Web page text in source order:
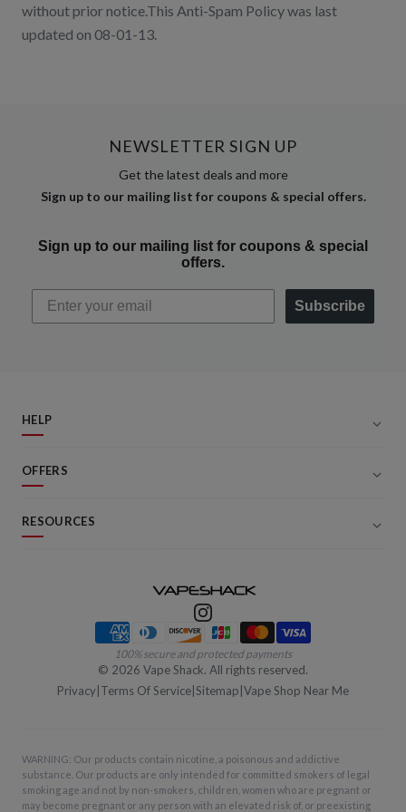
without prior notice.This Anti-Spam Policy was last
updated on 08-01-13.
NEWSLETTER SIGN UP
Get the latest deals and more
Sign up to our mailing list for coupons & special offers.
Sign up to our mailing list for coupons & special
offers.
Subscribe
HELP
OFFERS
RESOURCES
Payment methods
100% secure and protected payments
© 2026 Vape Shack. All rights reserved.
Privacy Terms Of Service Sitemap Vape Shop Near Me
WARNING: Our products contain nicotine, a poisonous and addictive
substance. Our products are only intended for committed smokers of legal
smoking age and not by non-smokers, children, women who are pregnant or
may become pregnant or any person with an elevated risk of, or preexisting